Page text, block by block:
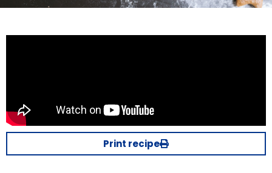
Print recipe